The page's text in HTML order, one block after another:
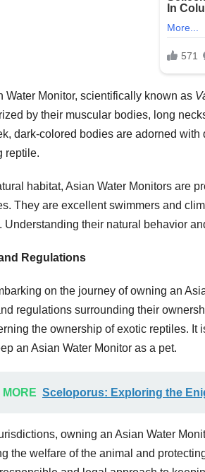
Water Monitor, scientifically known as
by their muscular bodies, long
dark-colored bodies are adorned
reptile.
habitat, Asian Water Monitors are
They are excellent swimmers and
Understanding their natural behavior
Regulations
on the journey of owning an
regulations surrounding their
the ownership of exotic reptiles.
an Asian Water Monitor as a pet.
MORE Sceloporus: Exploring the
owning an Asian Water
the welfare of the animal and